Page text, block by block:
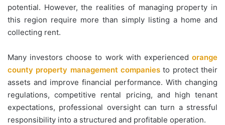
potential. However, the realities of managing property in
this region require more than simply listing a home and
collecting rent.
Many investors choose to work with experienced orange
county property management companies to protect their
assets and improve financial performance. With changing
regulations, competitive rental pricing, and high tenant
expectations, professional oversight can turn a stressful
responsibility into a structured and profitable operation.